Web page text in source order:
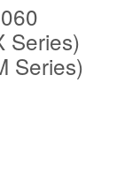
Series)
Series)